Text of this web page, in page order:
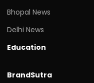
Bhopal News
Delhi News
Education
BrandSutra